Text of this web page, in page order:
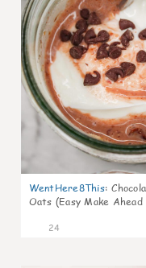
WentHere8This:
Oats (Easy Make
24